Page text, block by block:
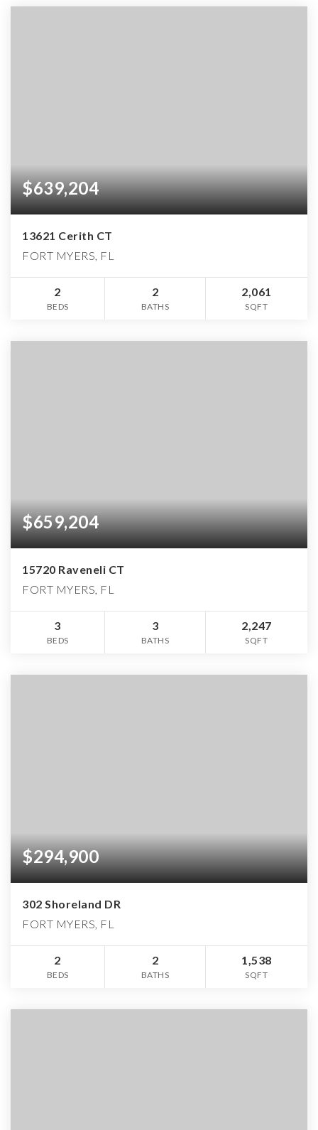
$639,204
13621 Cerith CT
FORT MYERS, FL
2
BEDS
2
BATHS
2,061
SQFT
$659,204
15720 Raveneli CT
FORT MYERS, FL
3
BEDS
3
BATHS
2,247
SQFT
$294,900
302 Shoreland DR
FORT MYERS, FL
2
BEDS
2
BATHS
1,538
SQFT